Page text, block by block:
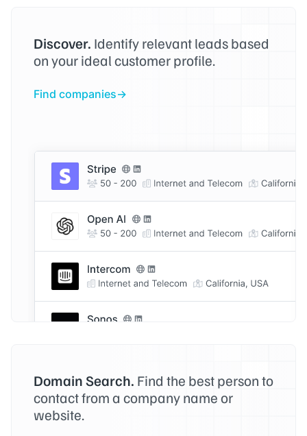
Discover. Identify relevant leads based
on your ideal customer profile.
Find companies
Domain Search. Find the best person to
contact from a company name or
website.